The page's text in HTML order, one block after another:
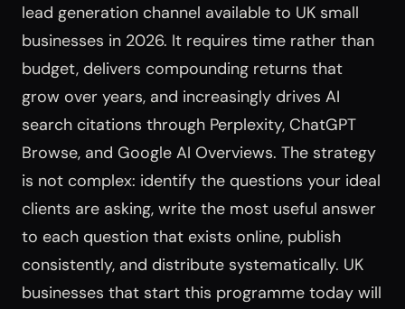
lead generation channel available to UK small
businesses in 2026. It requires time rather than
budget, delivers compounding returns that
grow over years, and increasingly drives AI
search citations through Perplexity, ChatGPT
Browse, and Google AI Overviews. The strategy
is not complex: identify the questions your ideal
clients are asking, write the most useful answer
to each question that exists online, publish
consistently, and distribute systematically. UK
businesses that start this programme today will